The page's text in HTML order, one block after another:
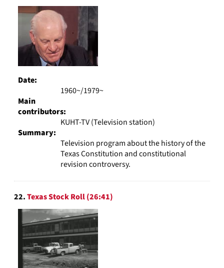
Date:
1960~/1979~
Main
contributors:
KUHT-TV (Television station)
Summary:
Television program about the history of the
Texas Constitution and constitutional
revision controversy.
22.Texas Stock Roll (26:41)